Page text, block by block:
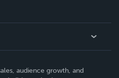
audience growth, and